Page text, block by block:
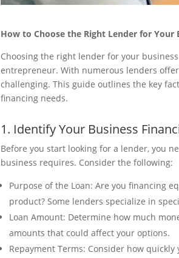
How to Choose the Right Lender for Your
Choosing the right lender for your
entrepreneur. With numerous lenders
challenging. This guide outlines the key
financing needs.
1. Identify Your Business
Before you start looking for a lender, you
business requires. Consider the following:
Purpose of the Loan: Are you financing
product? Some lenders specialize in
Loan Amount: Determine how much
amounts that could affect your options.
Repayment Terms: Consider how